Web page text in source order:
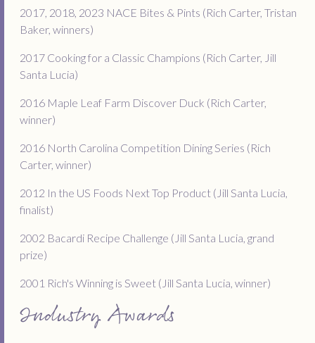
2017, 2018, 2023 NACE Bites & Pints (Rich Carter, Tristan
Baker, winners)
2017 Cooking for a Classic Champions (Rich Carter, Jill
Santa Lucia)
2016 Maple Leaf Farm Discover Duck (Rich Carter,
winner)
2016 North Carolina Competition Dining Series (Rich
Carter, winner)
2012 In the US Foods Next Top Product (Jill Santa Lucia,
finalist)
2002 Bacardi Recipe Challenge (Jill Santa Lucia, grand
prize)
2001 Rich's Winning is Sweet (Jill Santa Lucia, winner)
Industry Awards